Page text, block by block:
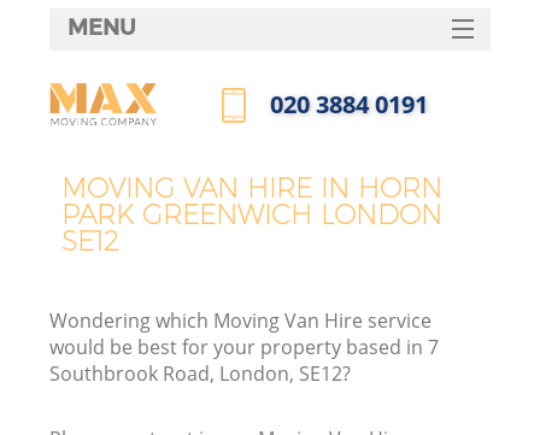
MOVING VAN HIRE IN HORN
PARK GREENWICH LONDON
SE12
Wondering which Moving Van Hire service
would be best for your property based in 7
Southbrook Road, London, SE12?
MENU
HOME
FAQ
‎020 3884 0191